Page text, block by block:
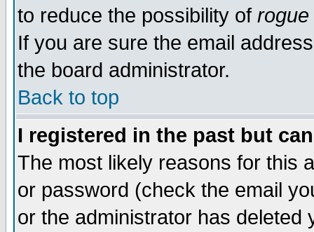
to reduce the possibility of rogue
If you are sure the email
the board administrator.
Back to top
I registered in the past but
The most likely reasons for this
or password (check the email
or the administrator has